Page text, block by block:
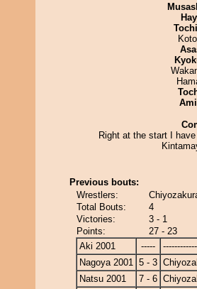
Right at the start I
Previous bouts:
Wrestlers:
Total Bouts:
4
Victories:
3 - 1
Points:
27 - 23
Aki 2001
-----
Nagoya 2001 5 - 3
Natsu 2001
7 - 6